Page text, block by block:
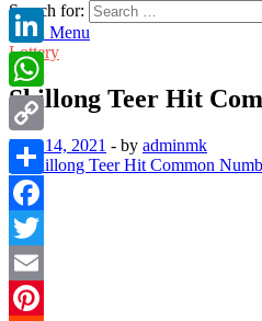
Search for:
Main Menu
Lottery
Shillong Teer Hit
May 14, 2021 - by adminmk
Facebook
Twitter
Email
Reddit
LinkedIn
WhatsApp
Copy
Link
Share